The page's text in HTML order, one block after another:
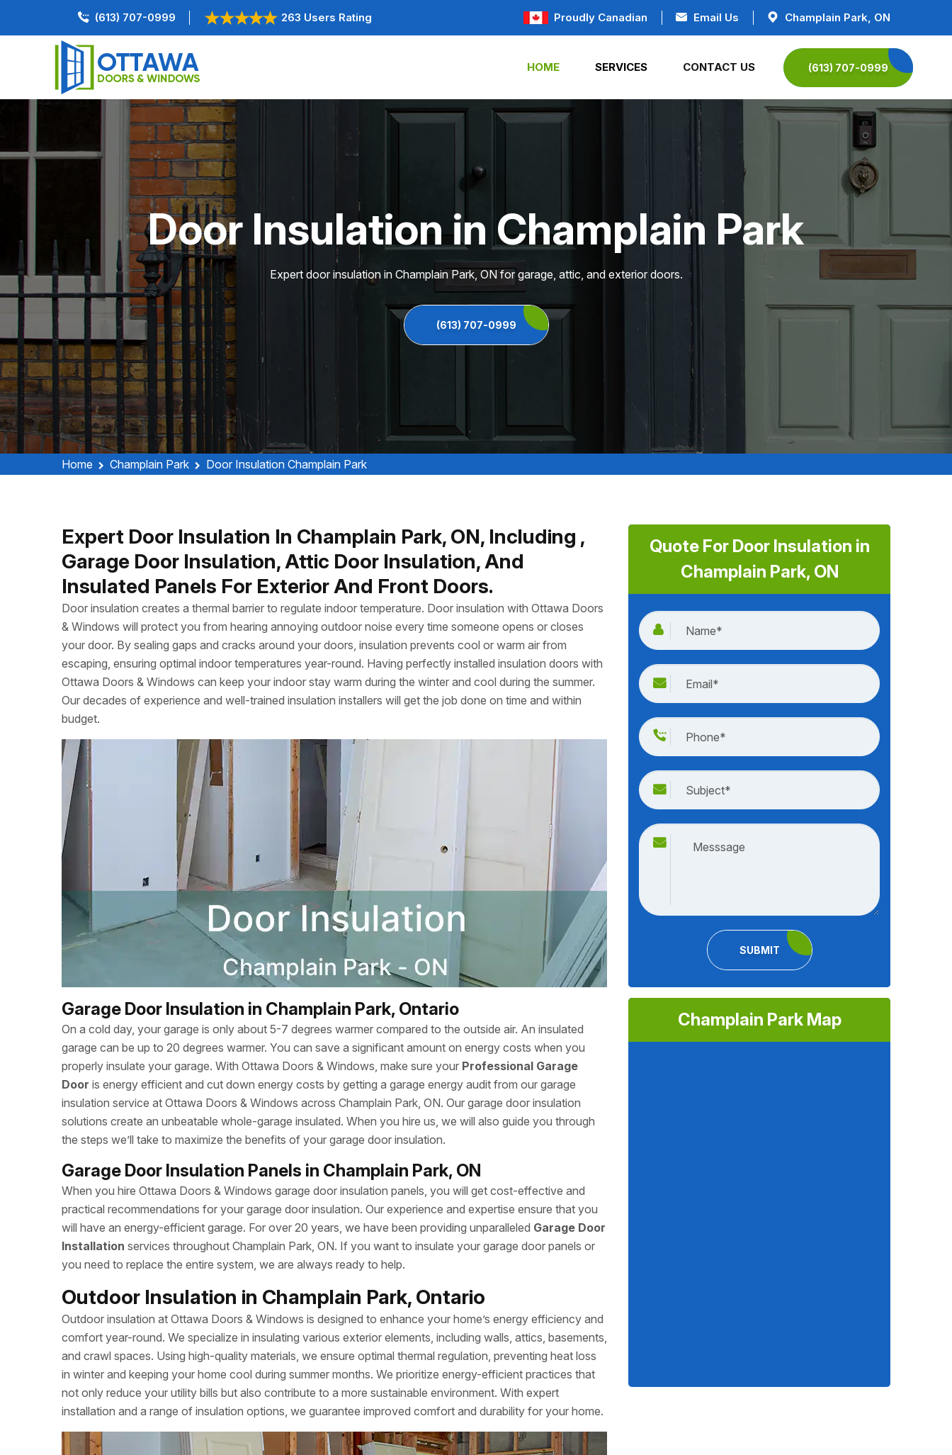
(613) 707-0999 263 Users Rating Proudly Canadian Email Us Champlain Park, ON
HOME SERVICES CONTACT US (613) 707-0999
Door Insulation in Champlain Park
Expert door insulation in Champlain Park, ON for garage, attic, and exterior doors.
(613) 707-0999
Home Champlain Park Door Insulation Champlain Park
Expert Door Insulation In Champlain Park, ON, Including ,
Garage Door Insulation, Attic Door Insulation, And
Insulated Panels For Exterior And Front Doors.
Door insulation creates a thermal barrier to regulate indoor temperature. Door insulation with Ottawa Doors
& Windows will protect you from hearing annoying outdoor noise every time someone opens or closes
your door. By sealing gaps and cracks around your doors, insulation prevents cool or warm air from
escaping, ensuring optimal indoor temperatures year-round. Having perfectly installed insulation doors with
Ottawa Doors & Windows can keep your indoor stay warm during the winter and cool during the summer.
Our decades of experience and well-trained insulation installers will get the job done on time and within
budget.
Garage Door Insulation in Champlain Park, Ontario
On a cold day, your garage is only about 5-7 degrees warmer compared to the outside air. An insulated
garage can be up to 20 degrees warmer. You can save a significant amount on energy costs when you
properly insulate your garage. With Ottawa Doors & Windows, make sure your Professional Garage
Door is energy efficient and cut down energy costs by getting a garage energy audit from our garage
insulation service at Ottawa Doors & Windows across Champlain Park, ON. Our garage door insulation
solutions create an unbeatable whole-garage insulated. When you hire us, we will also guide you through
the steps we’ll take to maximize the benefits of your garage door insulation.
Garage Door Insulation Panels in Champlain Park, ON
When you hire Ottawa Doors & Windows garage door insulation panels, you will get cost-effective and
practical recommendations for your garage door insulation. Our experience and expertise ensure that you
will have an energy-efficient garage. For over 20 years, we have been providing unparalleled Garage Door
Installation services throughout Champlain Park, ON. If you want to insulate your garage door panels or
you need to replace the entire system, we are always ready to help.
Outdoor Insulation in Champlain Park, Ontario
Outdoor insulation at Ottawa Doors & Windows is designed to enhance your home’s energy efficiency and
comfort year-round. We specialize in insulating various exterior elements, including walls, attics, basements,
and crawl spaces. Using high-quality materials, we ensure optimal thermal regulation, preventing heat loss
in winter and keeping your home cool during summer months. We prioritize energy-efficient practices that
not only reduce your utility bills but also contribute to a more sustainable environment. With expert
installation and a range of insulation options, we guarantee improved comfort and durability for your home.
Quote For Door Insulation in
Champlain Park, ON
SUBMIT
Champlain Park Map